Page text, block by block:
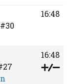
#30
16:48
16:48